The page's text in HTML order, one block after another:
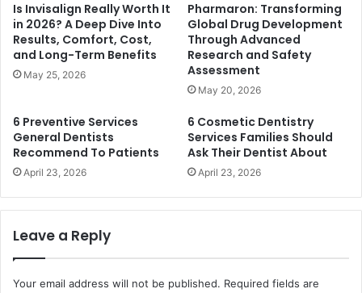
Is Invisalign Really Worth It
in 2026? A Deep Dive Into
Results, Comfort, Cost,
and Long-Term Benefits
May 25, 2026
Pharmaron: Transforming
Global Drug Development
Through Advanced
Research and Safety
Assessment
May 20, 2026
6 Preventive Services
General Dentists
Recommend To Patients
April 23, 2026
6 Cosmetic Dentistry
Services Families Should
Ask Their Dentist About
April 23, 2026
Leave a Reply
Your email address will not be published. Required fields are